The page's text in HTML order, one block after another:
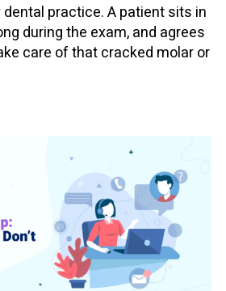
practice. A patient sits in
during the exam, and agrees
care of that cracked molar or